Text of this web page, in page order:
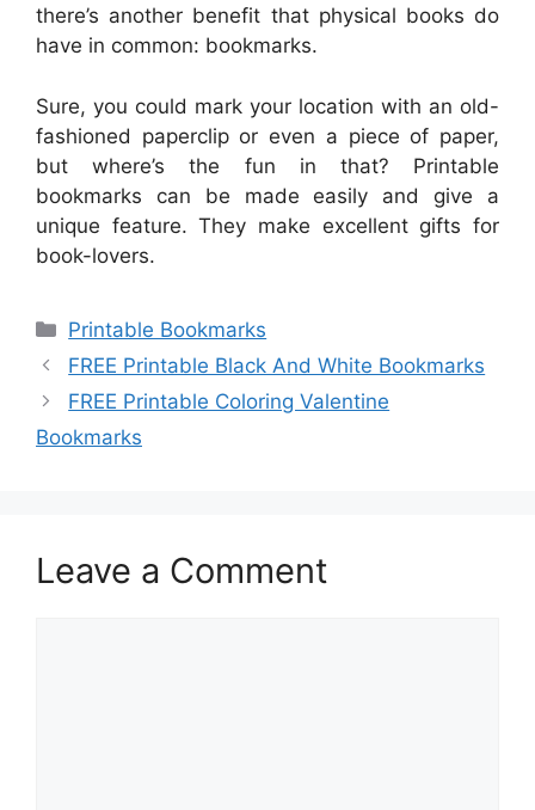
there’s another benefit that physical books do
have in common: bookmarks.
Sure, you could mark your location with an old-
fashioned paperclip or even a piece of paper,
but where’s the fun in that? Printable
bookmarks can be made easily and give a
unique feature. They make excellent gifts for
book-lovers.
Categories
Printable Bookmarks
FREE Printable Black And White Bookmarks
FREE Printable Coloring Valentine
Bookmarks
Leave a Comment